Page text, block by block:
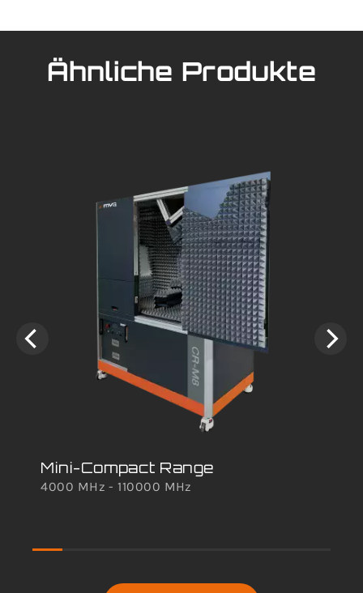
Ähnliche Produkte
Mini-Compact Range
4000 MHz - 110000 MHz